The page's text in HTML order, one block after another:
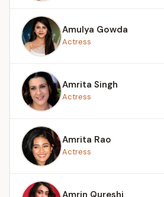
Amulya Gowda
Actress
Amrita Singh
Actress
Amrita Rao
Actress
Amrin Qureshi